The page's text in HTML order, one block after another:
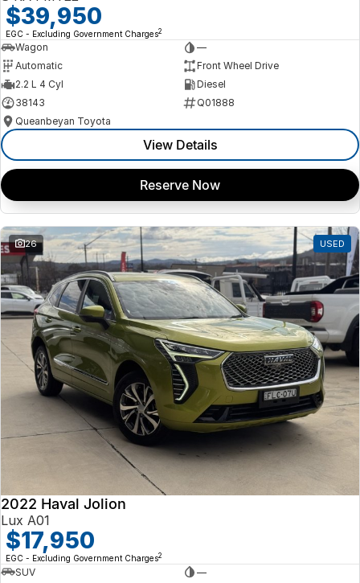
$39,950
EGC - Excluding Government Charges2
Wagon
—
Automatic
Front Wheel Drive
2.2 L 4 Cyl
Diesel
38143
Q01888
Queanbeyan Toyota
View Details
Reserve Now
26 USED
2022 Haval Jolion
Lux A01
$17,950
EGC - Excluding Government Charges2
SUV
—